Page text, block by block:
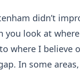
didn’t
you look at
where I believe
In some